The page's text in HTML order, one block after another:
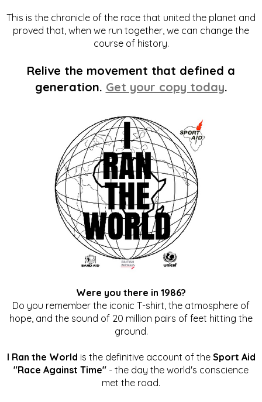
This is the chronicle of the race that united the planet and
proved that, when we run together, we can change the
course of history.
Relive the movement that defined a
generation. Get your copy today.
Were you there in 1986?
Do you remember the iconic T-shirt, the atmosphere of
hope, and the sound of 20 million pairs of feet hitting the
ground.
I Ran the World is the definitive account of the Sport Aid
"Race Against Time" - the day the world's conscience
met the road.